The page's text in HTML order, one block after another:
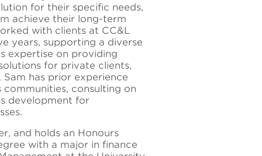
for their specific needs,
achieve their long-term
with clients at CC&L
years, supporting a diverse
expertise on providing
for private clients,
has prior experience
consulting on
development for
and holds an Honours
with a major in finance